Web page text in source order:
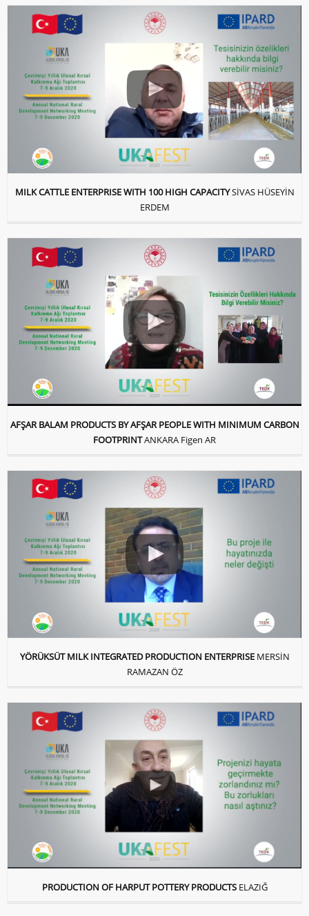
MILK CATTLE ENTERPRISE WITH 100 HIGH CAPACITYSİVAS HÜSEYİN
ERDEM
AFŞAR BALAM PRODUCTS BY AFŞAR PEOPLE WITH MINIMUM CARBON
FOOTPRINTANKARA Figen AR
YÖRÜKSÜT MILK INTEGRATED PRODUCTION ENTERPRISE MERSİN
RAMAZAN ÖZ
PRODUCTION OF HARPUT POTTERY PRODUCTS ELAZIĞ